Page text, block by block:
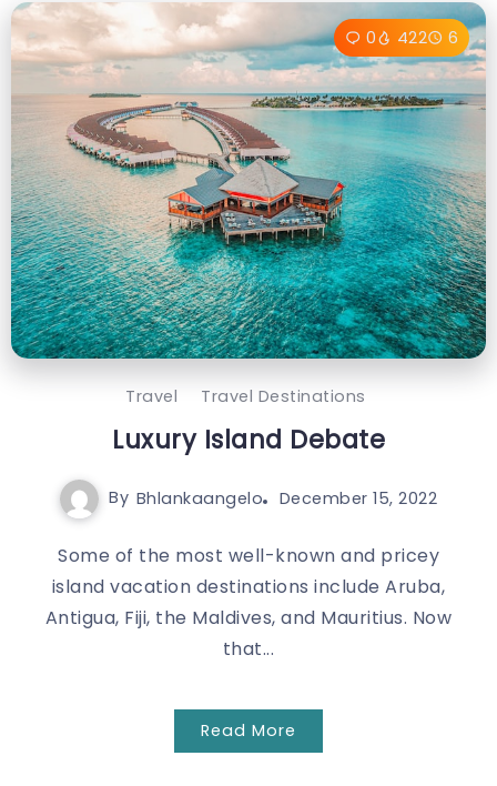
0 422 6
Travel Travel Destinations
Luxury Island Debate
By Bhlankaangelo December 15, 2022
Some of the most well-known and pricey
island vacation destinations include Aruba,
Antigua, Fiji, the Maldives, and Mauritius. Now
that...
Read More